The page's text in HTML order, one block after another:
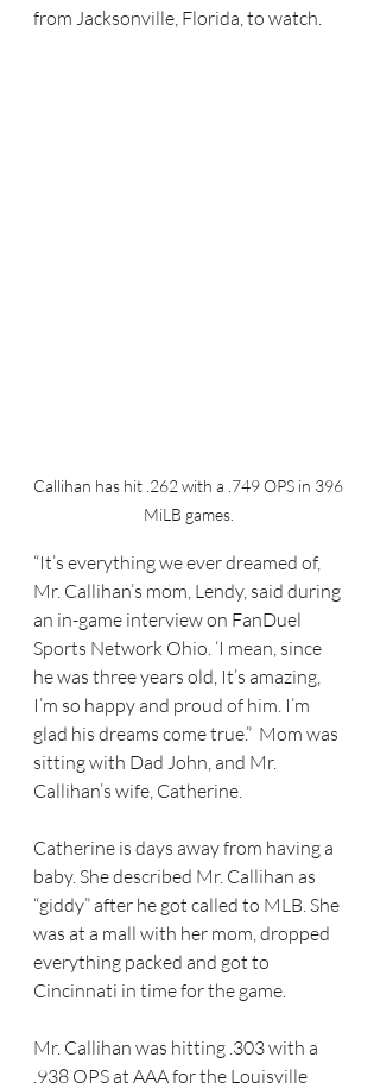
from Jacksonville, Florida, to watch.
Callihan has hit .262 with a .749 OPS in 396
MiLB games.
“It’s everything we ever dreamed of,
Mr. Callihan’s mom, Lendy, said during
an in-game interview on FanDuel
Sports Network Ohio. ‘I mean, since
he was three years old, It’s amazing,
I’m so happy and proud of him. I’m
glad his dreams come true.”  Mom was
sitting with Dad John, and Mr.
Callihan’s wife, Catherine.
Catherine is days away from having a
baby. She described Mr. Callihan as
“giddy” after he got called to MLB. She
was at a mall with her mom, dropped
everything packed and got to
Cincinnati in time for the game.
Mr. Callihan was hitting .303 with a
.938 OPS at AAA for the Louisville